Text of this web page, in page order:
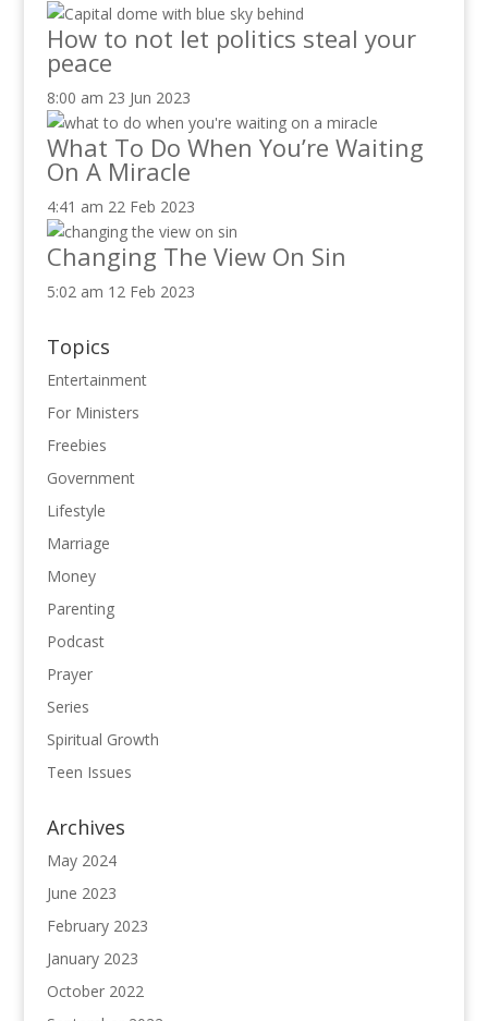
How to not let politics steal your
peace
8:00 am 23 Jun 2023
What To Do When You’re Waiting
On A Miracle
4:41 am 22 Feb 2023
Changing The View On Sin
5:02 am 12 Feb 2023
Topics
Entertainment
For Ministers
Freebies
Government
Lifestyle
Marriage
Money
Parenting
Podcast
Prayer
Series
Spiritual Growth
Teen Issues
Archives
May 2024
June 2023
February 2023
January 2023
October 2022